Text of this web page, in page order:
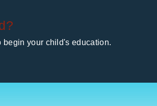
your child's education.